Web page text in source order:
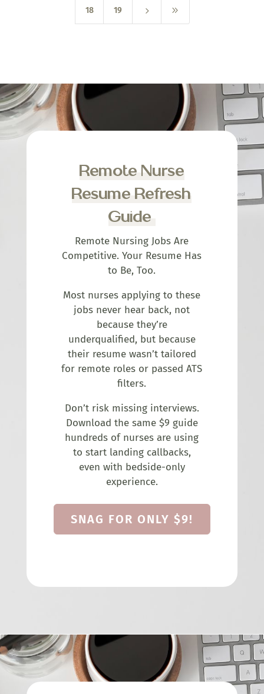
18 19 5 9
Remote Nurse
Resume Refresh
Guide
Remote Nursing Jobs Are
Competitive. Your Resume Has
to Be, Too.
Most nurses applying to these
jobs never hear back, not
because they’re
underqualified, but because
their resume wasn’t tailored
for remote roles or passed ATS
filters.
Don’t risk missing interviews.
Download the same $9 guide
hundreds of nurses are using
to start landing callbacks,
even with bedside-only
experience.
SNAG FOR ONLY $9!